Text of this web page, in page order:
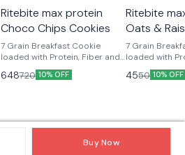
Buy Now
Ritebite max protein
Choco Chips Cookies
7 Grain Breakfast Cookie
loaded with Protein, Fiber and
calcium, NO MAIDA, GMO-
FREE, NO Preservatives.
648720 10% OFF
Ritebite
Oats &
7 Grain
loaded with
calcium, NO
FREE, NO
4550 10% OFF